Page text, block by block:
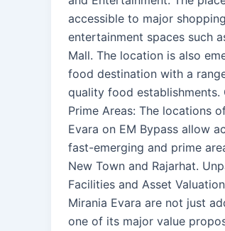
accessible to major
entertainment spaces such
Mall. The location is also
food destination with a
quality food establishments.
Prime Areas: The locations
Evara on EM Bypass allow
fast-emerging and prime
New Town and Rajarhat.
Facilities and Asset
Mirania Evara are not just
one of its major value